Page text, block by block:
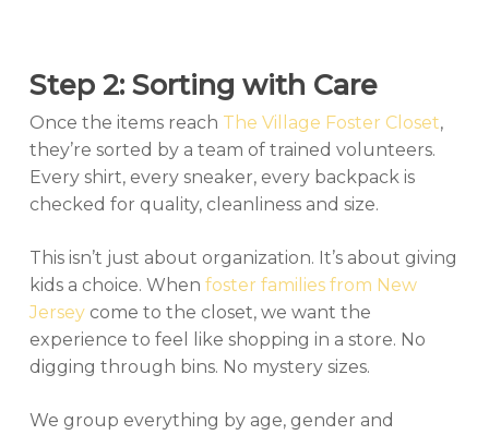
Step 2: Sorting with Care
Once the items reach The Village Foster Closet,
they’re sorted by a team of trained volunteers.
Every shirt, every sneaker, every backpack is
checked for quality, cleanliness and size.
This isn’t just about organization. It’s about giving
kids a choice. When foster families from New
Jerseycome to the closet, we want the
experience to feel like shopping in a store. No
digging through bins. No mystery sizes.
We group everything by age, gender and